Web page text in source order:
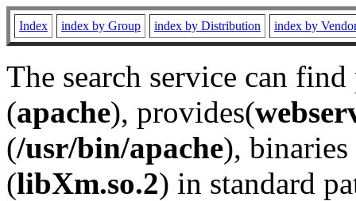
Index index by Group index by Distribution index by
The search service can
(apache), provides(
(/usr/bin/apache), binaries
(libXm.so.2) in standard